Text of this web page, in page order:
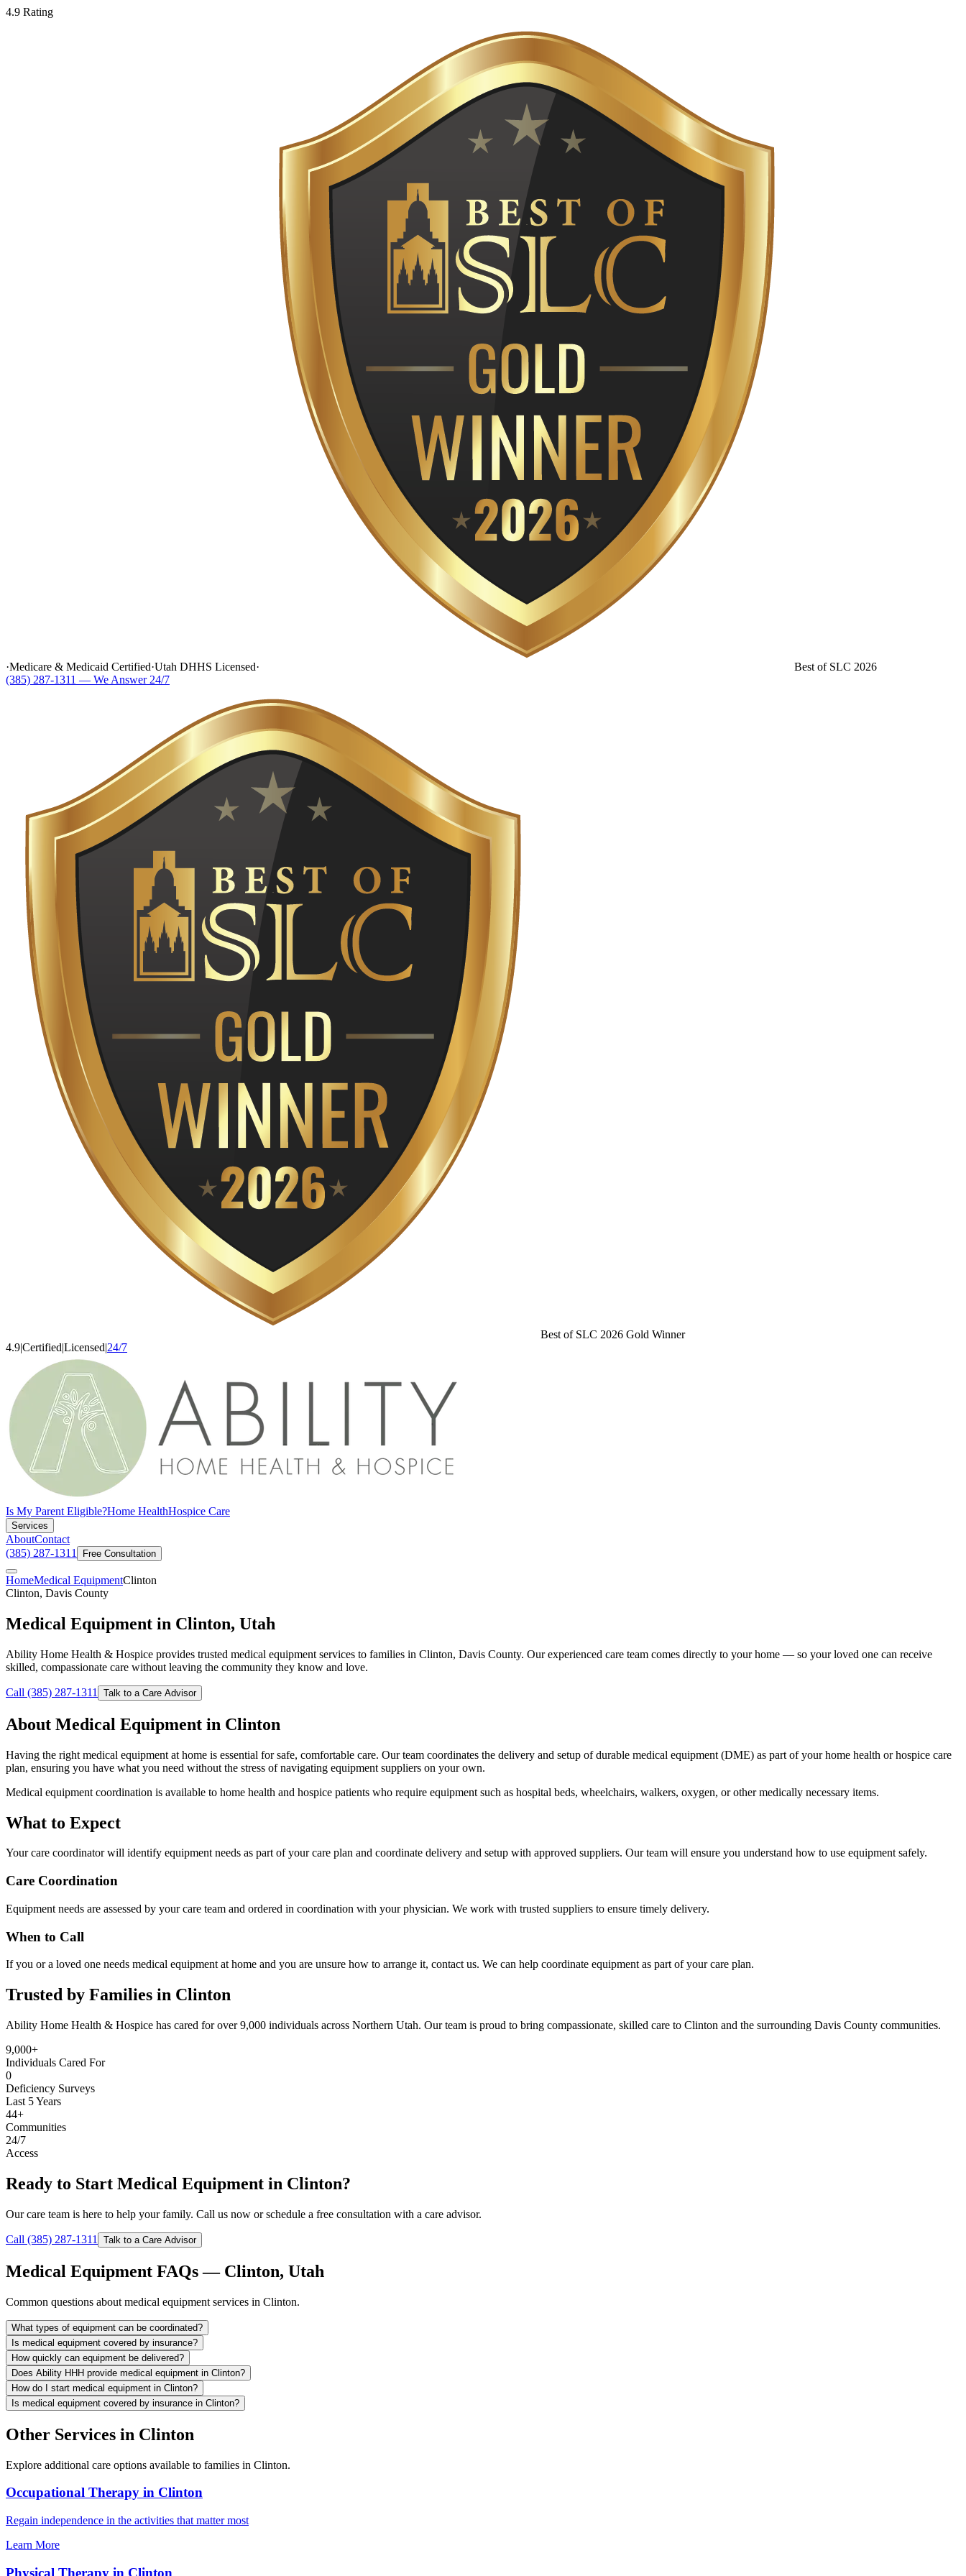
4.9 Rating
·Medicare & Medicaid Certified·Utah DHHS Licensed·
Best of SLC 2026
(385) 287-1311 — We Answer 24/7
Best of SLC 2026 Gold Winner
4.9|Certified|Licensed|24/7
Is My Parent Eligible?Home HealthHospice Care
Services
AboutContact
(385) 287-1311
Free Consultation
HomeMedical EquipmentClinton
Clinton, Davis County
Medical Equipment in Clinton, Utah
Ability Home Health & Hospice provides trusted medical equipment services to families in Clinton, Davis County. Our experienced care team comes directly to your home — so your loved one can receive
skilled, compassionate care without leaving the community they know and love.
Call (385) 287-1311 Talk to a Care Advisor
About Medical Equipment in Clinton
Having the right medical equipment at home is essential for safe, comfortable care. Our team coordinates the delivery and setup of durable medical equipment (DME) as part of your home health or hospice care
plan, ensuring you have what you need without the stress of navigating equipment suppliers on your own.
Medical equipment coordination is available to home health and hospice patients who require equipment such as hospital beds, wheelchairs, walkers, oxygen, or other medically necessary items.
What to Expect
Your care coordinator will identify equipment needs as part of your care plan and coordinate delivery and setup with approved suppliers. Our team will ensure you understand how to use equipment safely.
Care Coordination
Equipment needs are assessed by your care team and ordered in coordination with your physician. We work with trusted suppliers to ensure timely delivery.
When to Call
If you or a loved one needs medical equipment at home and you are unsure how to arrange it, contact us. We can help coordinate equipment as part of your care plan.
Trusted by Families in Clinton
Ability Home Health & Hospice has cared for over 9,000 individuals across Northern Utah. Our team is proud to bring compassionate, skilled care to Clinton and the surrounding Davis County communities.
9,000+
Individuals Cared For
0
Deficiency Surveys
Last 5 Years
44+
Communities
24/7
Access
Ready to Start Medical Equipment in Clinton?
Our care team is here to help your family. Call us now or schedule a free consultation with a care advisor.
Call (385) 287-1311 Talk to a Care Advisor
Medical Equipment FAQs — Clinton, Utah
Common questions about medical equipment services in Clinton.
What types of equipment can be coordinated?
Is medical equipment covered by insurance?
How quickly can equipment be delivered?
Does Ability HHH provide medical equipment in Clinton?
How do I start medical equipment in Clinton?
Is medical equipment covered by insurance in Clinton?
Other Services in Clinton
Explore additional care options available to families in Clinton.
Occupational Therapy in Clinton
Regain independence in the activities that matter most
Learn More
Physical Therapy in Clinton